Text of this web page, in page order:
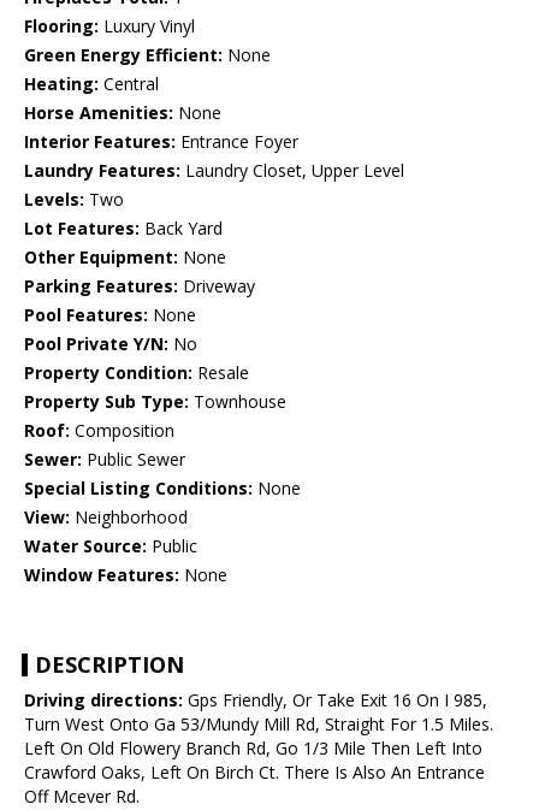
Flooring: Luxury Vinyl
Green Energy Efficient: None
Heating: Central
Horse Amenities: None
Interior Features: Entrance Foyer
Laundry Features: Laundry Closet, Upper Level
Levels: Two
Lot Features: Back Yard
Other Equipment: None
Parking Features: Driveway
Pool Features: None
Pool Private Y/N: No
Property Condition: Resale
Property Sub Type: Townhouse
Roof: Composition
Sewer: Public Sewer
Special Listing Conditions: None
View: Neighborhood
Water Source: Public
Window Features: None
DESCRIPTION
Driving directions: Gps Friendly, Or Take Exit 16 On I 985,
Turn West Onto Ga 53/Mundy Mill Rd, Straight For 1.5 Miles.
Left On Old Flowery Branch Rd, Go 1/3 Mile Then Left Into
Crawford Oaks, Left On Birch Ct. There Is Also An Entrance
Off Mcever Rd.